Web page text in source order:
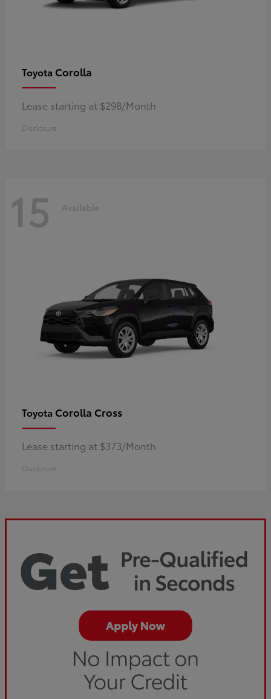
Toyota Corolla
Lease starting at $298/Month
Disclosure
15 Available
Toyota Corolla Cross
Lease starting at $373/Month
Disclosure